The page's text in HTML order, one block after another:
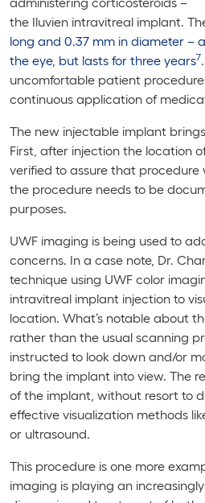
the Iluvien intravitreal implant.
long and 0.37 mm in diameter –
the eye, but lasts for three years7
uncomfortable patient
continuous application of
The new injectable implant
First, after injection the location
verified to assure that procedure
the procedure needs to be
purposes.
UWF imaging is being used to
concerns. In a case note, Dr.
technique using UWF color
intravitreal implant injection to
location. What’s notable about
rather than the usual scanning
instructed to look down and/or
bring the implant into view. The
of the implant, without resort to
effective visualization methods
or ultrasound.
This procedure is one more
imaging is playing an